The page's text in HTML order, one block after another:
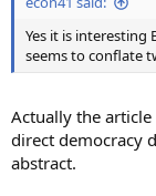
Yes it is interesting
seems to conflate
Actually the
direct democracy
abstract.